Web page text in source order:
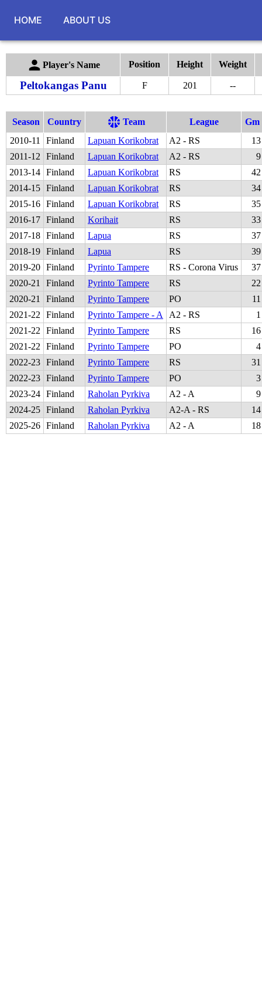
HOME ABOUT US
Player's Name Position Height Weight
Peltokangas Panu F 201 --
Season Country Team League
Gm
2010-11 Finland Lapuan Korikobrat A2 - RS
13
2011-12 Finland Lapuan Korikobrat A2 - RS
9
2013-14 Finland Lapuan Korikobrat RS
42
2014-15 Finland Lapuan Korikobrat RS
34
2015-16 Finland Lapuan Korikobrat RS
35
2016-17 Finland Korihait RS
33
2017-18 Finland Lapua RS
37
2018-19 Finland Lapua RS
39
2019-20 Finland Pyrinto Tampere RS - Corona Virus
37
2020-21 Finland Pyrinto Tampere RS
22
2020-21 Finland Pyrinto Tampere PO
11
2021-22 Finland Pyrinto Tampere - A A2 - RS
1
2021-22 Finland Pyrinto Tampere RS
16
2021-22 Finland Pyrinto Tampere PO
4
2022-23 Finland Pyrinto Tampere RS
31
2022-23 Finland Pyrinto Tampere PO
3
2023-24 Finland Raholan Pyrkiva A2 - A
9
2024-25 Finland Raholan Pyrkiva A2-A - RS
14
2025-26 Finland Raholan Pyrkiva A2 - A 18